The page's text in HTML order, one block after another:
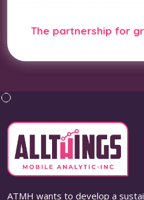
The partnership for
ATMH wants to develop a